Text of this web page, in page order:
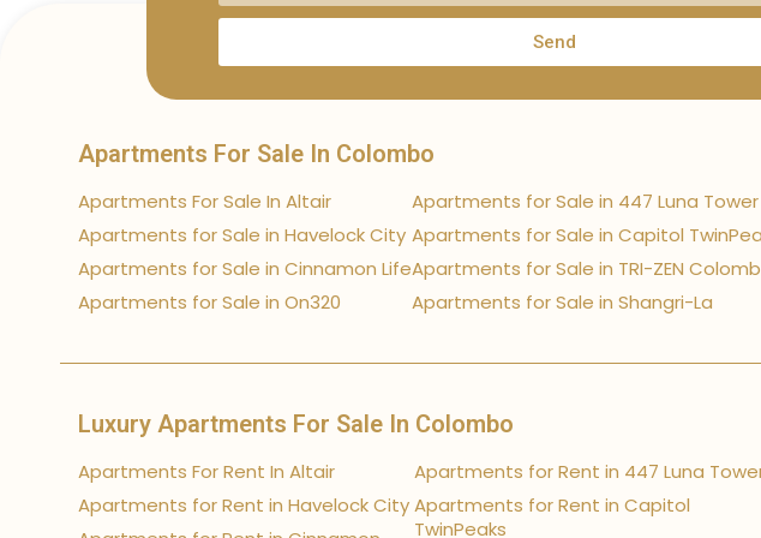
Send
Apartments For Sale In Colombo
Apartments For Sale In Altair
Apartments for Sale in Havelock City
Apartments for Sale in Cinnamon Life
Apartments for Sale in On320
Apartments for Sale in 447 Luna Tower
Apartments for Sale in Capitol
Apartments for Sale in TRI-ZEN
Apartments for Sale in Shangri-La
Luxury Apartments For Sale In Colombo
Apartments For Rent In Altair
Apartments for Rent in Havelock City
Apartments for Rent in 447 Luna
Apartments for Rent in Capitol
TwinPeaks